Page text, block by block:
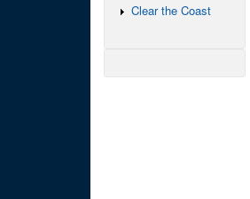
Clear the Coast